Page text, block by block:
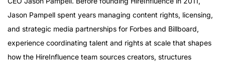
Jason Pampell spent years managing content rights, licensing,
and strategic media partnerships for Forbes and Billboard,
experience coordinating talent and rights at scale that shapes
how the HireInfluence team sources creators, structures